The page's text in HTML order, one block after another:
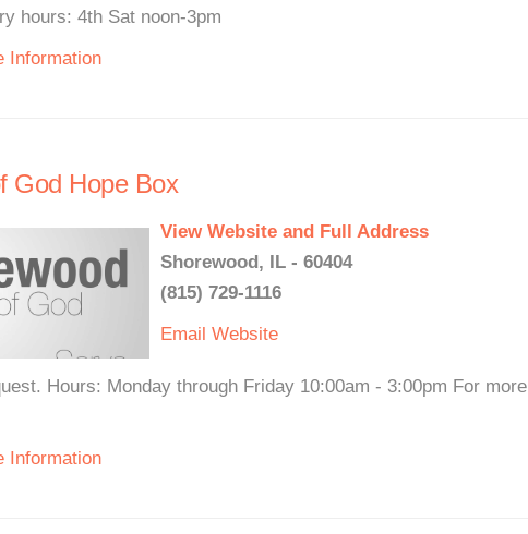
hours: 4th Sat noon-3pm
Information
God Hope Box
View Website and Full Address
Shorewood, IL - 60404
(815) 729-1116
Email Website
Hours: Monday through Friday 10:00am - 3:00pm For more
Information